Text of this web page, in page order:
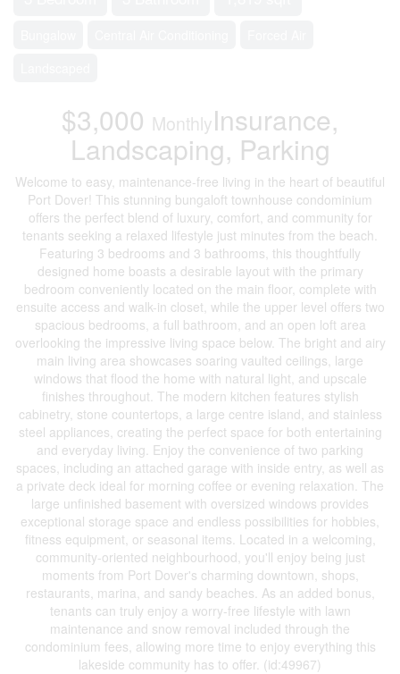
$3,000 MonthlyInsurance,
Landscaping, Parking
Welcome to easy, maintenance-free living in the heart of beautiful
Port Dover! This stunning bungaloft townhouse condominium
offers the perfect blend of luxury, comfort, and community for
tenants seeking a relaxed lifestyle just minutes from the beach.
Featuring 3 bedrooms and 3 bathrooms, this thoughtfully
designed home boasts a desirable layout with the primary
bedroom conveniently located on the main floor, complete with
ensuite access and walk-in closet, while the upper level offers two
spacious bedrooms, a full bathroom, and an open loft area
overlooking the impressive living space below. The bright and airy
main living area showcases soaring vaulted ceilings, large
windows that flood the home with natural light, and upscale
finishes throughout. The modern kitchen features stylish
cabinetry, stone countertops, a large centre island, and stainless
steel appliances, creating the perfect space for both entertaining
and everyday living. Enjoy the convenience of two parking
spaces, including an attached garage with inside entry, as well as
a private deck ideal for morning coffee or evening relaxation. The
large unfinished basement with oversized windows provides
exceptional storage space and endless possibilities for hobbies,
fitness equipment, or seasonal items. Located in a welcoming,
community-oriented neighbourhood, you'll enjoy being just
moments from Port Dover's charming downtown, shops,
restaurants, marina, and sandy beaches. As an added bonus,
tenants can truly enjoy a worry-free lifestyle with lawn
maintenance and snow removal included through the
condominium fees, allowing more time to enjoy everything this
lakeside community has to offer. (id:49967)